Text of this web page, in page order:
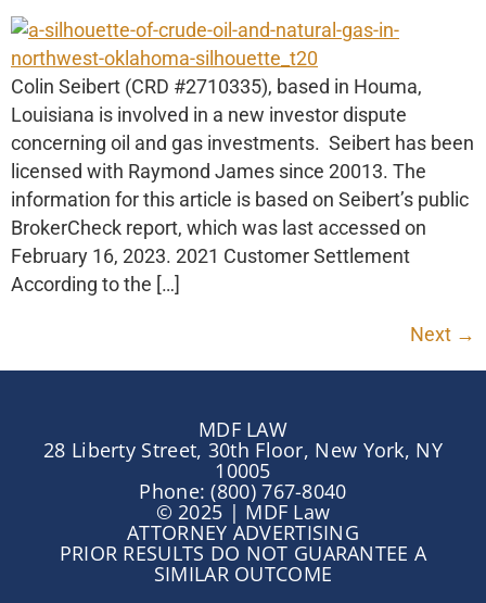
Colin Seibert (CRD #2710335), based in Houma,
Louisiana is involved in a new investor dispute
concerning oil and gas investments. Seibert has been
licensed with Raymond James since 20013. The
information for this article is based on Seibert’s public
BrokerCheck report, which was last accessed on
February 16, 2023. 2021 Customer Settlement
According to the […]
Next →
MDF LAW
28 Liberty Street, 30th Floor, New York, NY
10005
Phone: (800) 767-8040
© 2025 | MDF Law
ATTORNEY ADVERTISING
PRIOR RESULTS DO NOT GUARANTEE A
SIMILAR OUTCOME